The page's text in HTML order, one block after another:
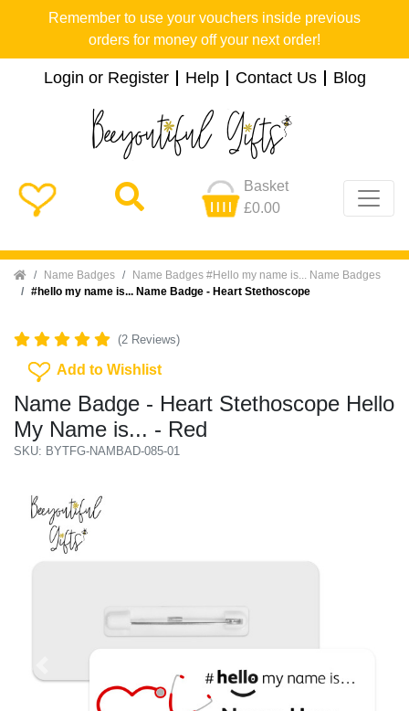
Remember to use your vouchers inside previous
orders for money off your next order!
Login or Register Help Contact Us Blog
Basket
£0.00
Home Name Badges
Name Badges #Hello my name is... Name Badges
#hello my name is... Name Badge - Heart Stethoscope
(2 Reviews)
Add To Wishlist
Add to Wishlist
Name Badge - Heart Stethoscope Hello
My Name is... - Red
SKU: BYTFG-NAMBAD-085-01